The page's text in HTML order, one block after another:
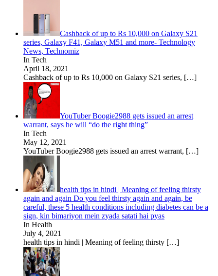
Cashback of up to Rs 10,000 on Galaxy S21
series, Galaxy F41, Galaxy M51 and more- Technology
News, Technomiz
In Tech
April 18, 2021
Cashback of up to Rs 10,000 on Galaxy S21 series, […]
YouTuber Boogie2988 gets issued an arrest
warrant, says he will “do the right thing”
In Tech
May 12, 2021
YouTuber Boogie2988 gets issued an arrest warrant, […]
health tips in hindi | Meaning of feeling thirsty
again and again Do you feel thirsty again and again, be
careful, these 5 health conditions including diabetes can be a
sign, kin bimariyon mein zyada satati hai pyas
In Health
July 4, 2021
health tips in hindi | Meaning of feeling thirsty […]